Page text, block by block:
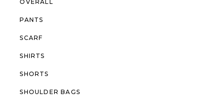
OVERALL
PANTS
SCARF
SHIRTS
SHORTS
SHOULDER BAGS